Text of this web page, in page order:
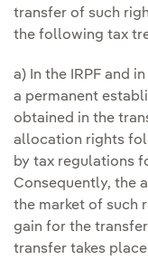
transfer of such
the following tax
a) In the IRPF and
a permanent
obtained in the
allocation rights
by tax regulations
Consequently, the
the market of such
gain for the
transfer takes